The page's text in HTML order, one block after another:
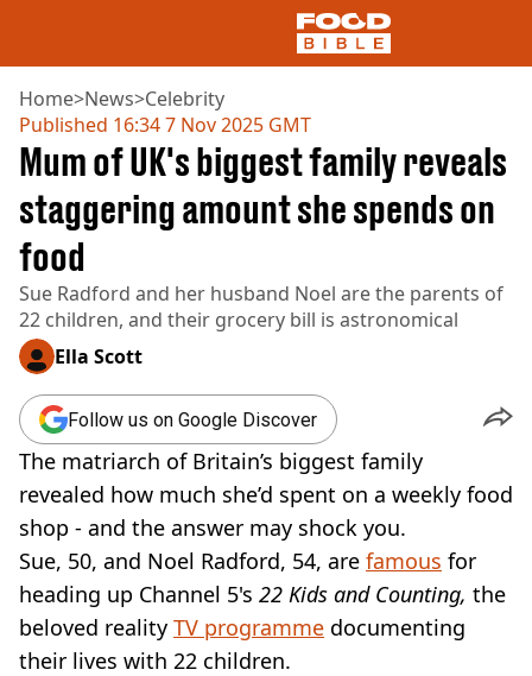
NEWS
US FOOD
UK FOOD
DRINKS
CELEBRITY
RESTAURANTS AND BARS
TV AND FILM
SOCIAL MEDIA
COOKING
RECIPES
AIR FRYER
HEALTH
DIET
VEGAN
FAST FOOD
MCDONALDS
STARBUCKS
BURGER KING
Home>News>Celebrity
Published 16:34 7 Nov 2025 GMT
Mum of UK's biggest family reveals
staggering amount she spends on
food
Sue Radford and her husband Noel are the parents of
22 children, and their grocery bill is astronomical
Ella Scott
Follow us on Google Discover
The matriarch of Britain’s biggest family
revealed how much she’d spent on a weekly food
shop - and the answer may shock you.
Sue, 50, and Noel Radford, 54, are famous for
heading up Channel 5's 22 Kids and Counting, the
beloved reality TV programme documenting
their lives with 22 children.